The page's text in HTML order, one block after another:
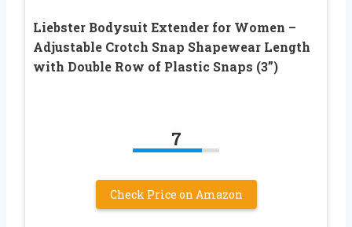
Liebster Bodysuit Extender for Women –
Adjustable Crotch Snap Shapewear Length
with Double Row of Plastic Snaps (3”)
7
Check Price on Amazon